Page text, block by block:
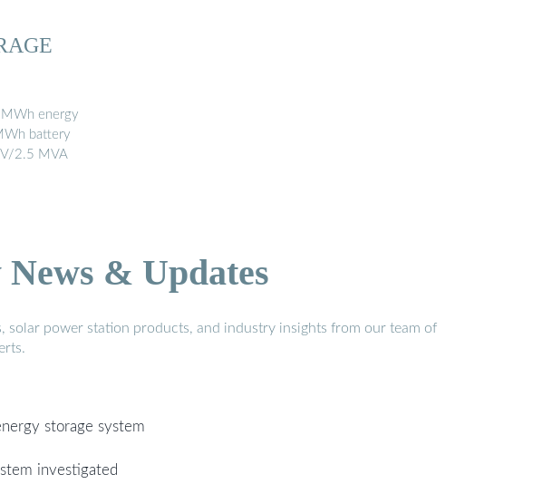
MWh energy
battery
2.5 MVA
& Updates
solar power station products, and industry insights from our team of
storage system
investigated